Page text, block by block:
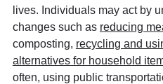
lives. Individuals may act by
changes such as reducing
composting, recycling and
alternatives for household
often, using public